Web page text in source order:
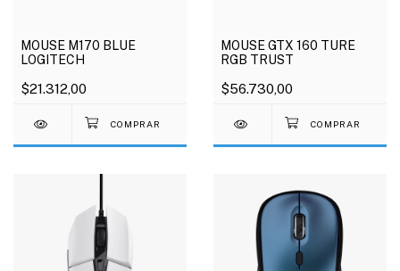
MOUSE M170 BLUE
LOGITECH
$21.312,00
MOUSE GTX 160 TURE
RGB TRUST
$56.730,00